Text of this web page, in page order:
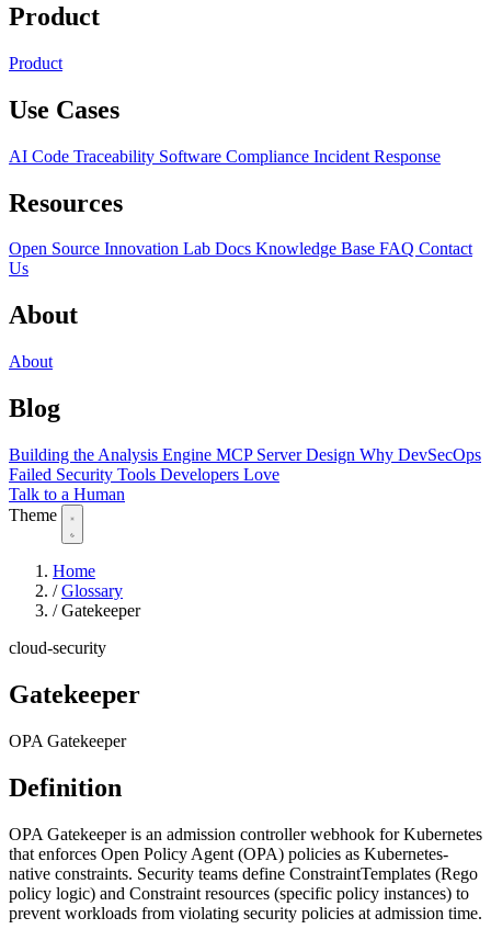
Product
Product
Use Cases
AI Code Traceability Software Compliance Incident Response
Resources
Open Source Innovation Lab Docs Knowledge Base FAQ Contact
Us
About
About
Blog
Building the Analysis Engine MCP Server Design Why DevSecOps
Failed Security Tools Developers Love
Talk to a Human
Theme
Home
/ Glossary
/ Gatekeeper
cloud-security
Gatekeeper
OPA Gatekeeper
Definition
OPA Gatekeeper is an admission controller webhook for Kubernetes
that enforces Open Policy Agent (OPA) policies as Kubernetes-
native constraints. Security teams define ConstraintTemplates (Rego
policy logic) and Constraint resources (specific policy instances) to
prevent workloads from violating security policies at admission time.